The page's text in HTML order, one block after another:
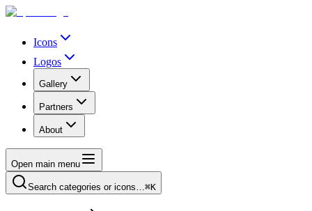
Icons
Logos
Gallery
Partners
About
Open main menu
Search categories or icons…⌘K